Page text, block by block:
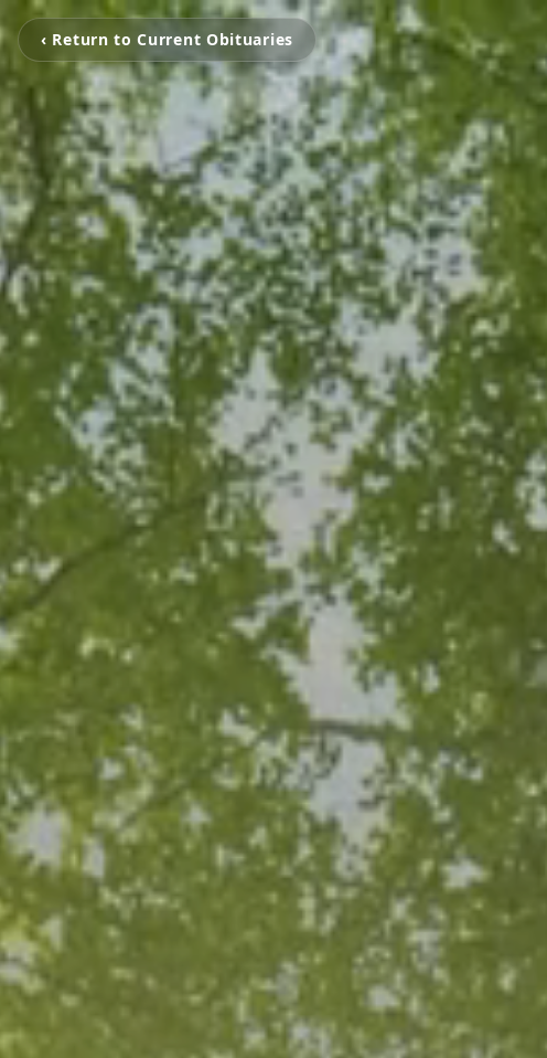
‹ Return to Current Obituaries